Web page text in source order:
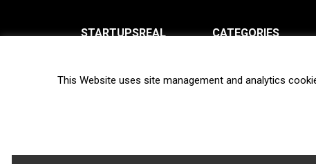
STARTUPSREAL
Newsletter
CATEGORIES
Interviews
This Website uses site management and analytics